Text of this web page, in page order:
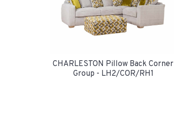
CHARLESTON Pillow Back Corner
Group - LH2/COR/RH1